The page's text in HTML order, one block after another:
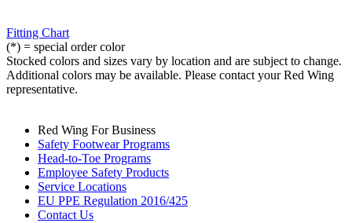
Fitting Chart
(*) = special order color
Stocked colors and sizes vary by location and are subject to change.
Additional colors may be available. Please contact your Red Wing
representative.
Red Wing For Business
Safety Footwear Programs
Head-to-Toe Programs
Employee Safety Products
Service Locations
EU PPE Regulation 2016/425
Contact Us